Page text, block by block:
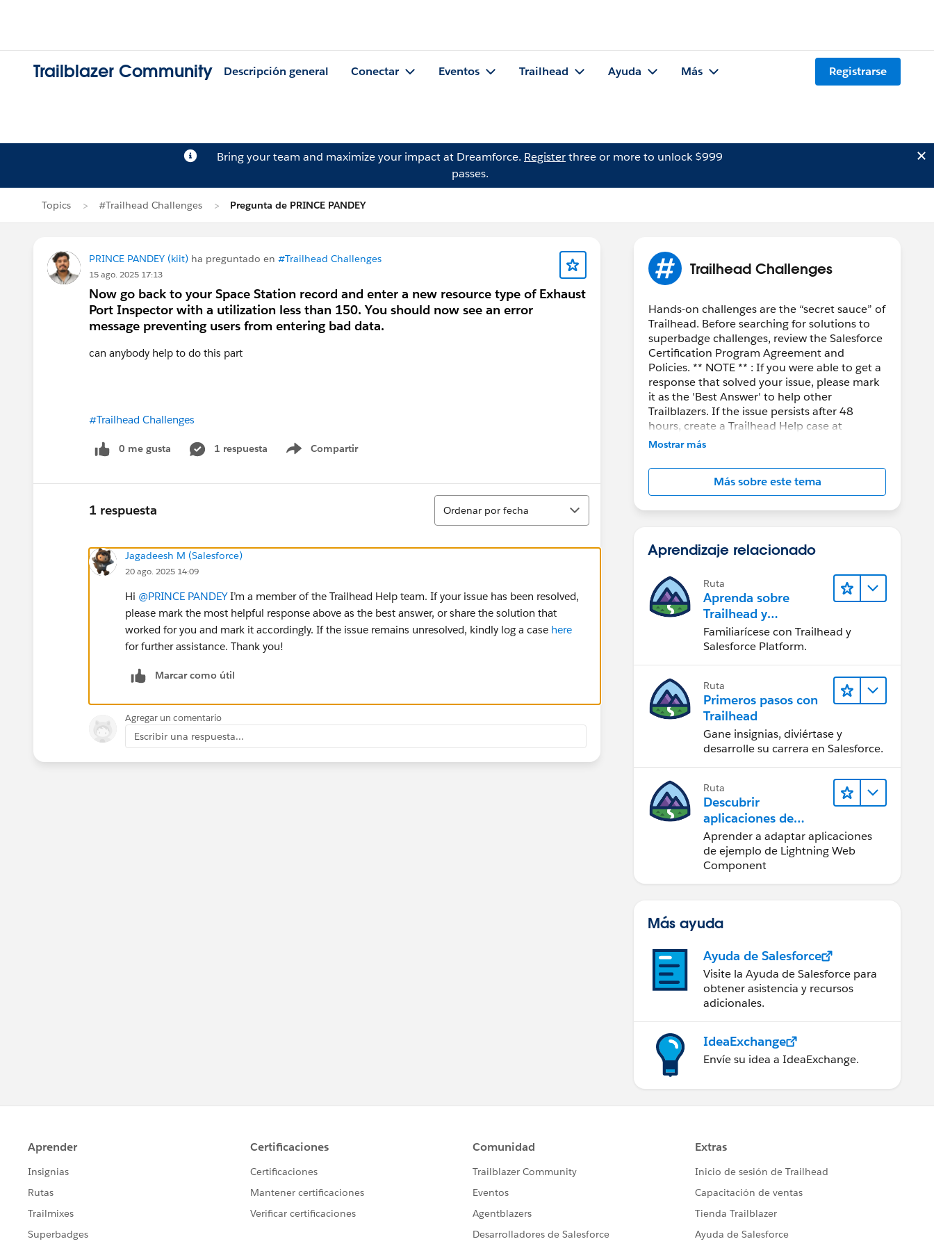
Trailblazer Community Descripción general Conectar Eventos Trailhead Ayuda Más Registrarse
Bring your team and maximize your impact at Dreamforce. Registerthree or more to unlock $999
passes.
Topics #Trailhead Challenges Pregunta de PRINCE PANDEY
PRINCE PANDEY (kiit) ha preguntado en #Trailhead Challenges
15 ago. 2025 17:13
Now go back to your Space Station record and enter a new resource type of Exhaust
Port Inspector with a utilization less than 150. You should now see an error
message preventing users from entering bad data.
can anybody help to do this part
#Trailhead Challenges
0 me gusta 1 respuesta Compartir
Show menu
1 respuesta
Ordenar
Ordenar por fecha
Jagadeesh M (Salesforce)
20 ago. 2025 14:09
Hi @PRINCE PANDEYI’m a member of the Trailhead Help team. If your issue has been resolved,
please mark the most helpful response above as the best answer, or share the solution that
worked for you and mark it accordingly. If the issue remains unresolved, kindly log a case here
for further assistance. Thank you!
Marcar como útil
Agregar un comentario
Escribir una respuesta...
Trailhead Challenges
Hands-on challenges are the “secret sauce” of
Trailhead. Before searching for solutions to
superbadge challenges, review the Salesforce
Certification Program Agreement and
Policies. ** NOTE ** : If you were able to get a
response that solved your issue, please mark
it as the 'Best Answer' to help other
Trailblazers. If the issue persists after 48
hours, create a Trailhead Help case at
https://help.salesforce.com/s/support
Mostrar más
Más sobre este tema
Aprendizaje relacionado
Ruta
Aprenda sobre
Trailhead y
Salesforce
Familiarícese con Trailhead y
Salesforce Platform.
Ruta
Primeros pasos con
Trailhead
Gane insignias, diviértase y
desarrolle su carrera en Salesforce.
Ruta
Descubrir
aplicaciones de
ejemplo de Trailhead
Aprender a adaptar aplicaciones
de ejemplo de Lightning Web
Component
Más ayuda
Ayuda de Salesforce
Visite la Ayuda de Salesforce para
obtener asistencia y recursos
adicionales.
IdeaExchange
Envíe su idea a IdeaExchange.